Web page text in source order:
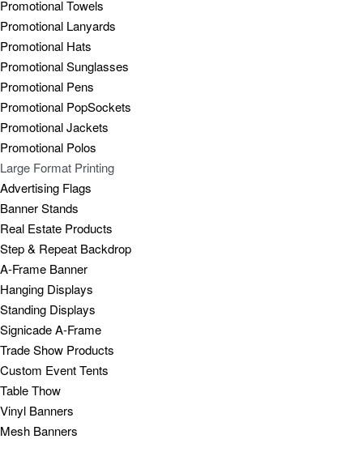
Promotional Towels
Promotional Lanyards
Promotional Hats
Promotional Sunglasses
Promotional Pens
Promotional PopSockets
Promotional Jackets
Promotional Polos
Large Format Printing
Advertising Flags
Banner Stands
Real Estate Products
Step & Repeat Backdrop
A-Frame Banner
Hanging Displays
Standing Displays
Signicade A-Frame
Trade Show Products
Custom Event Tents
Table Thow
Vinyl Banners
Mesh Banners